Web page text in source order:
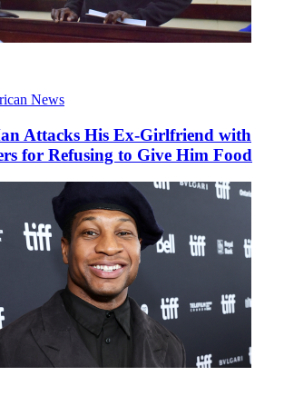
News
Attacks His Ex-Girlfriend with
for Refusing to Give Him Food